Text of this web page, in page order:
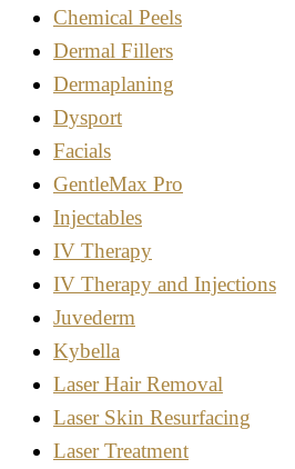
Chemical Peels
Dermal Fillers
Dermaplaning
Dysport
Facials
GentleMax Pro
Injectables
IV Therapy
IV Therapy and Injections
Juvederm
Kybella
Laser Hair Removal
Laser Skin Resurfacing
Laser Treatment